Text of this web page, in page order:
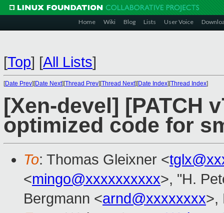
Home Wiki Blog Lists User Voice
[Top] [All Lists]
[Date Prev][Date Next][Thread Prev][Thread Next][Date Index][Thread Index]
[Xen-devel] [PATCH
optimized code for
To: Thomas Gleixner <
<mingo@xxxxxxxxxx>, "H.
Bergmann <arnd@xxxxxxxx>,